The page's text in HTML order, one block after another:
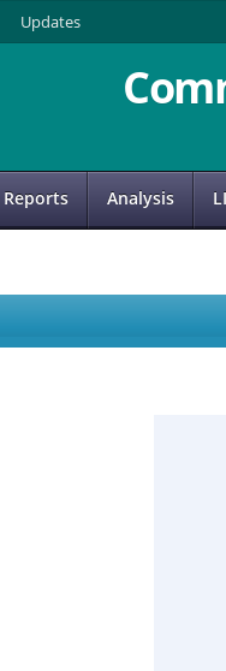
Updates
Reports Analysis